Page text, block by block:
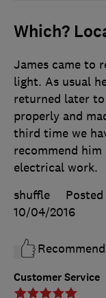
Which?
Customer Service
James came to
light. As usual
returned later
properly and
third time we
recommend
electrical work.
shuffle
10/04/2016